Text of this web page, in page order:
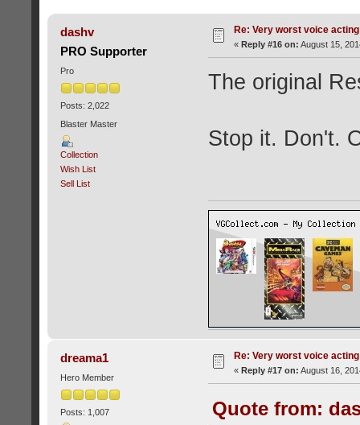
dashv
PRO Supporter
Pro
Posts: 2,022
Blaster Master
Collection
Wish List
Sell List
Re: Very worst voice
« Reply #16 on: August 15,
The original
Stop it. Don't.
dreama1
Hero Member
Posts: 1,007
Re: Very worst voice
« Reply #17 on: August 16,
Quote from: